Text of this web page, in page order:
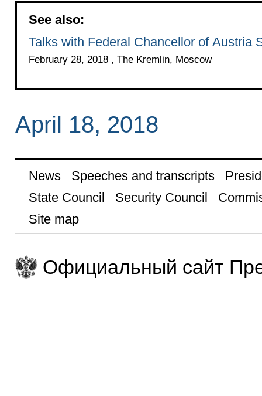
See also:
Talks with Federal Chancellor of Austria
February 28, 2018 , The Kremlin, Moscow
April 18, 2018
News Speeches and transcripts
State Council
Security Council
Site map
Официальный сайт